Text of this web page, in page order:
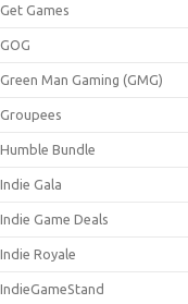
Get Games
GOG
Green Man Gaming (GMG)
Groupees
Humble Bundle
Indie Gala
Indie Game Deals
Indie Royale
IndieGameStand